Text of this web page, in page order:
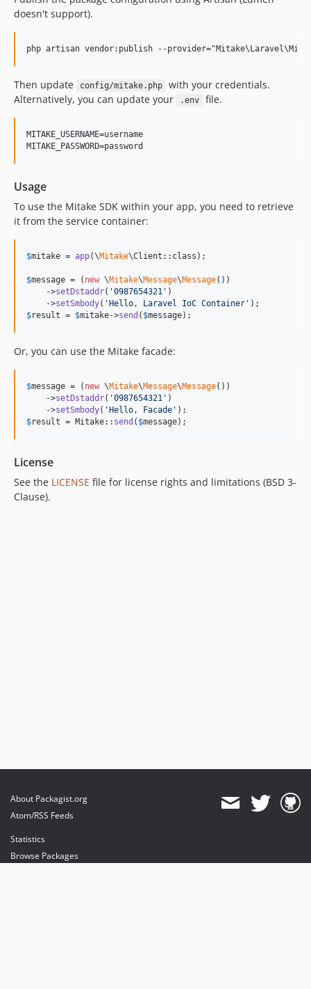
doesn't support).
Then update config/mitake.php
with your credentials.
Alternatively, you can update your
.env file.
MITAKE_USERNAME=username
Usage
To use the Mitake SDK within your app, you need to retrieve
it from the service container:
$mitake = app(\Mitake\Client::class);
$message = ( new \Mitake\Message\Message())
    ->
setDstaddr( '0987654321 ' )
    ->
setSmbody( ' Hello, Laravel IoC Container '
$result = $mitake->send ( $message);
Or, you can use the Mitake facade:
$message = ( new \Mitake\Message\Message())
    ->
setDstaddr( '0987654321 ' )
    ->
setSmbody( ' Hello, Facade '
$result = Mitake:: send ( $message);
License
See the LICENSE file for license rights and limitations (BSD 3-
Clause).
About Packagist.org
Atom/RSS Feeds
Statistics
Browse Packages